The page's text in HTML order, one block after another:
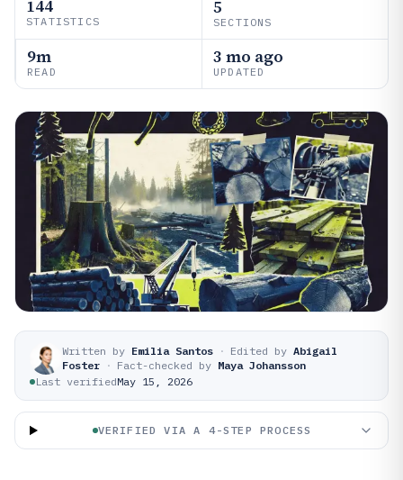
144
STATISTICS
5
SECTIONS
9m
READ
3 mo ago
UPDATED
Written by Emilia Santos · Edited by Abigail
Foster · Fact-checked by Maya Johansson
Last verifiedMay 15, 2026
VERIFIED VIA A 4-STEP PROCESS